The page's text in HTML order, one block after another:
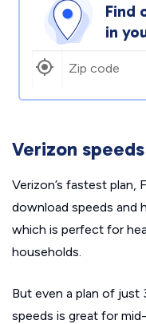
Find
in
Verizon speeds
Verizon’s fastest plan,
download speeds and
which is perfect for
households.
But even a plan of just
speeds is great for